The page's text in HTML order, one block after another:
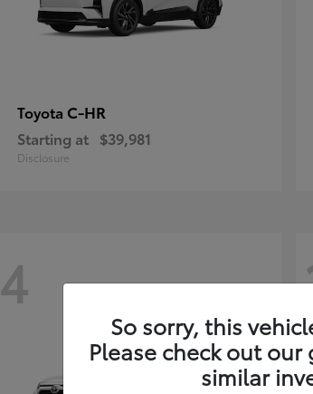
Toyota C-HR
Starting at $39,981
Disclosure
4
So sorry, this
Please check out
similar